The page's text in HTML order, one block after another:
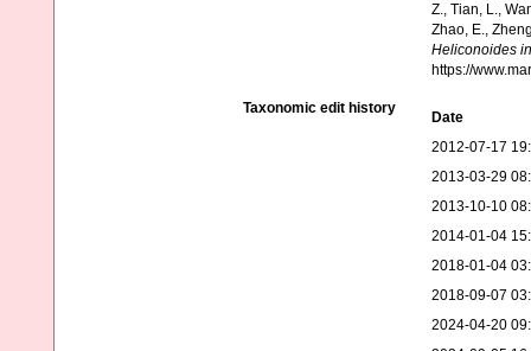
Z., Tian, L.,
Zhao, E.,
Heliconoides
https://
Taxonomic edit history
Date
2012-07-17
2013-03-29
2013-10-10
2014-01-04
2018-01-04
2018-09-07
2024-04-20